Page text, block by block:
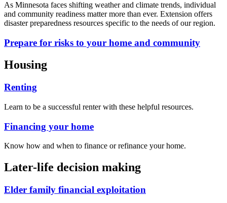
As Minnesota faces shifting weather and climate trends, individual
and community readiness matter more than ever. Extension offers
disaster preparedness resources specific to the needs of our region.
Prepare for risks to your home and community
Housing
Renting
Learn to be a successful renter with these helpful resources.
Financing your home
Know how and when to finance or refinance your home.
Later-life decision making
Elder family financial exploitation